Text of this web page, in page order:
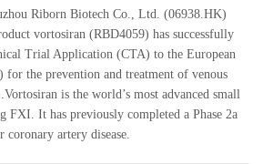
Riborn Biotech Co., Ltd. (06938.HK)
vortosiran (RBD4059) has successfully
Trial Application (CTA) to the European
the prevention and treatment of venous
is the world’s most advanced small
FXI. It has previously completed a Phase 2a
artery disease.